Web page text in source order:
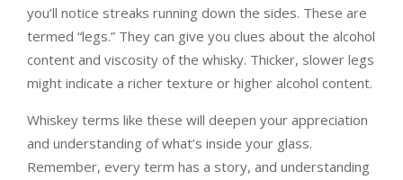
you’ll notice streaks running down the sides. These are
termed “legs.” They can give you clues about the alcohol
content and viscosity of the whisky. Thicker, slower legs
might indicate a richer texture or higher alcohol content.
Whiskey terms like these will deepen your appreciation
and understanding of what’s inside your glass.
Remember, every term has a story, and understanding